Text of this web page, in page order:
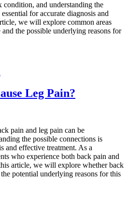
condition, and understanding the
for accurate diagnosis and
we will explore common areas
the possible underlying reasons for
Leg Pain?
pain and leg pain can be
the possible connections is
and effective treatment. As a
who experience both back pain and
article, we will explore whether back
potential underlying reasons for this